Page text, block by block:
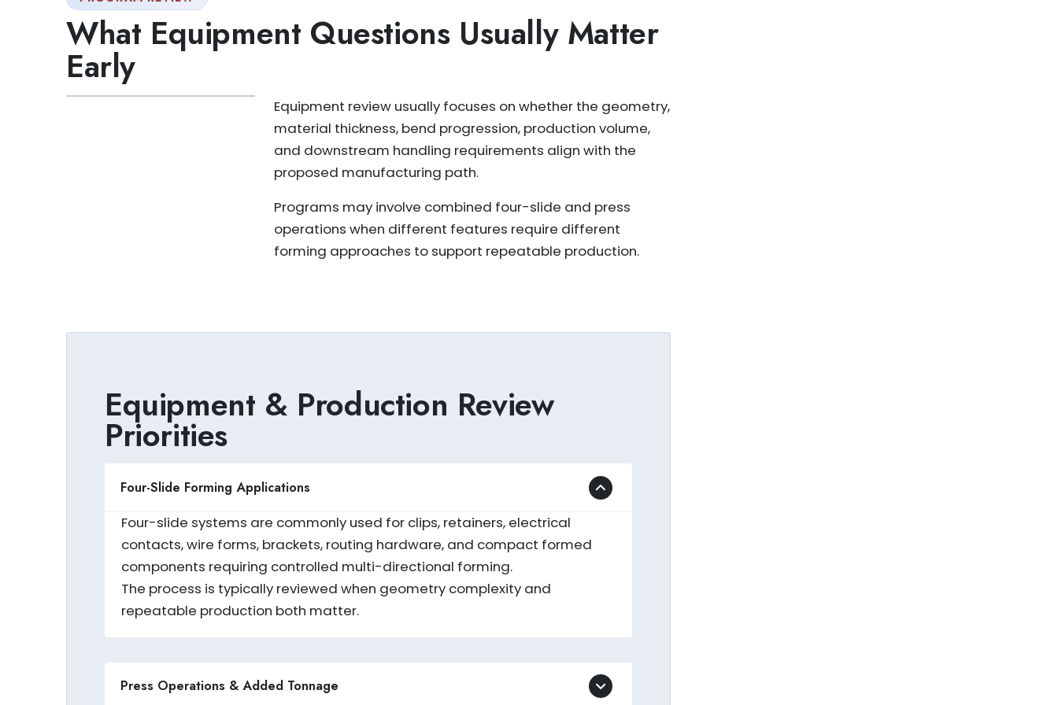
What Equipment Questions Usually Matter
Early
Equipment review usually focuses on whether the geometry,
material thickness, bend progression, production volume,
and downstream handling requirements align with the
proposed manufacturing path.
Programs may involve combined four-slide and press
operations when different features require different
forming approaches to support repeatable production.
Equipment & Production Review
Priorities
Four-Slide Forming Applications
Four-slide systems are commonly used for clips, retainers, electrical
contacts, wire forms, brackets, routing hardware, and compact formed
components requiring controlled multi-directional forming.
The process is typically reviewed when geometry complexity and
repeatable production both matter.
Press Operations & Added Tonnage